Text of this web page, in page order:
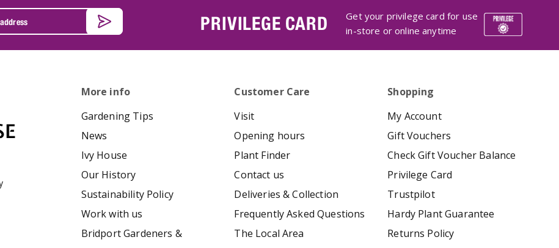
PRIVILEGE CARD
Get your privilege card for use
in-store or online anytime
More info
Gardening Tips
News
Ivy House
Our History
Sustainability Policy
Work with us
Bridport Gardeners &
Customer Care
Visit
Opening hours
Plant Finder
Contact us
Deliveries & Collection
Frequently Asked Questions
The Local Area
Shopping
My Account
Gift Vouchers
Check Gift Voucher Balance
Privilege Card
Trustpilot
Hardy Plant Guarantee
Returns Policy